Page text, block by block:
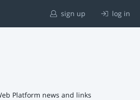
sign up log in
Platform news and links